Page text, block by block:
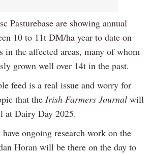
Pasturebase are showing annual
10 to 11t DM/ha year to date on
in the affected areas, many of whom
grown well over 14t in the past.
feed is a real issue and worry for
that the Irish Farmers Journal will
at Dairy Day 2025.
ongoing research work on the
Horan will be there on the day to